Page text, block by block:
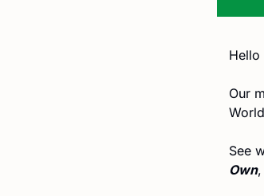
Hello
Our
See
Own,